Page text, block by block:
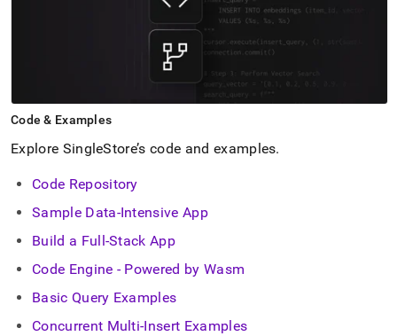
Code & Examples
Explore SingleStore’s code and examples.
Code Repository
Sample Data-Intensive App
Build a Full-Stack App
Code Engine - Powered by Wasm
Basic Query Examples
Concurrent Multi-Insert Examples